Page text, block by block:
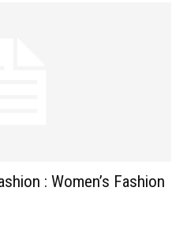
: Women’s Fashion